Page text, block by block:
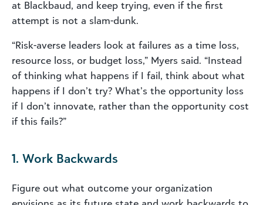
at Blackbaud, and keep trying, even if the first
attempt is not a slam-dunk.
“Risk-averse leaders look at failures as a time loss,
resource loss, or budget loss,” Myers said. “Instead
of thinking what happens if I fail, think about what
happens if I don’t try? What’s the opportunity loss
if I don’t innovate, rather than the opportunity cost
if this fails?”
1. Work Backwards
Figure out what outcome your organization